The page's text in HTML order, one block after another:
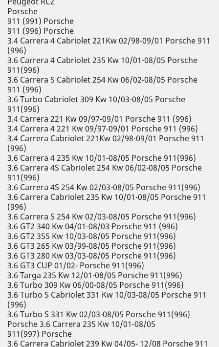
Porsche
911 (991) Porsche
911 (996) Porsche
3.4 Carrera 4 Cabriolet 221Kw 02/98-09/01 Porsche 911
(996)
3.6 Carrera 4 Cabriolet 235 Kw 10/01-08/05 Porsche
911(996)
3.6 Carrera S Cabriolet 254 Kw 06/02-08/05 Porsche
911 (996)
3.6 Turbo Cabriolet 309 Kw 10/03-08/05 Porsche
911(996)
3.4 Carrera 221 Kw 09/97-09/01 Porsche 911 (996)
3.4 Carrera 4 221 Kw 09/97-09/01 Porsche 911 (996)
3.4 Carrera Cabriolet 221Kw 02/98-09/01 Porsche 911
(996)
3.6 Carrera 4 235 Kw 10/01-08/05 Porsche 911(996)
3.6 Carrera 4S Cabriolet 254 Kw 06/02-08/05 Porsche
911(996)
3.6 Carrera 4S 254 Kw 02/03-08/05 Porsche 911(996)
3.6 Carrera Cabriolet 235 Kw 10/01-08/05 Porsche 911
(996)
3.6 Carrera S 254 Kw 02/03-08/05 Porsche 911(996)
3.6 GT2 340 Kw 04/01-08/03 Porsche 911 (996)
3.6 GT2 355 Kw 10/03-08/05 Porsche 911(996)
3.6 GT3 265 Kw 03/99-08/05 Porsche 911(996)
3.6 GT3 280 Kw 03/03-08/05 Porsche 911(996)
3.6 GT3 CUP 01/02- Porsche 911(996)
3.6 Targa 235 Kw 12/01-08/05 Porsche 911(996)
3.6 Turbo 309 Kw 06/00-08/05 Porsche 911(996)
3.6 Turbo S Cabriolet 331 Kw 10/03-08/05 Porsche 911
(996)
3.6 Turbo S 331 Kw 02/03-08/05 Porsche 911(996)
Porsche 3.6 Carrera 235 Kw 10/01-08/05
911(997) Porsche
3.6 Carrera Cabriolet 239 Kw 04/05- 12/08 Porsche 911